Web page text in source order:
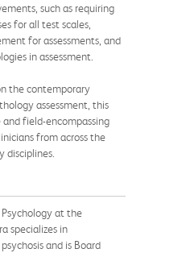
such as requiring
for all test scales,
for assessments, and
in assessment.
the contemporary
assessment, this
field-encompassing
from across the
disciplines.
at the
specializes in
and is Board